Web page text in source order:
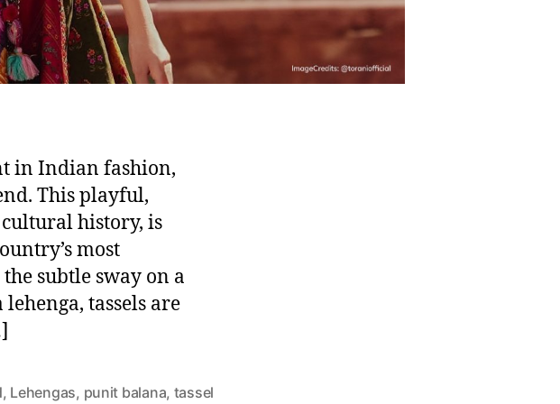
in Indian fashion,
This playful,
history, is
most
subtle sway on a
tassels are
, Lehengas, punit balana, tassel